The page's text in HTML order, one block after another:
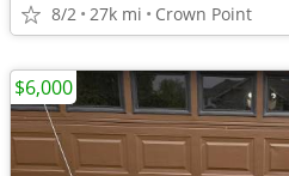
8/2 27k mi Crown Point
$6,000